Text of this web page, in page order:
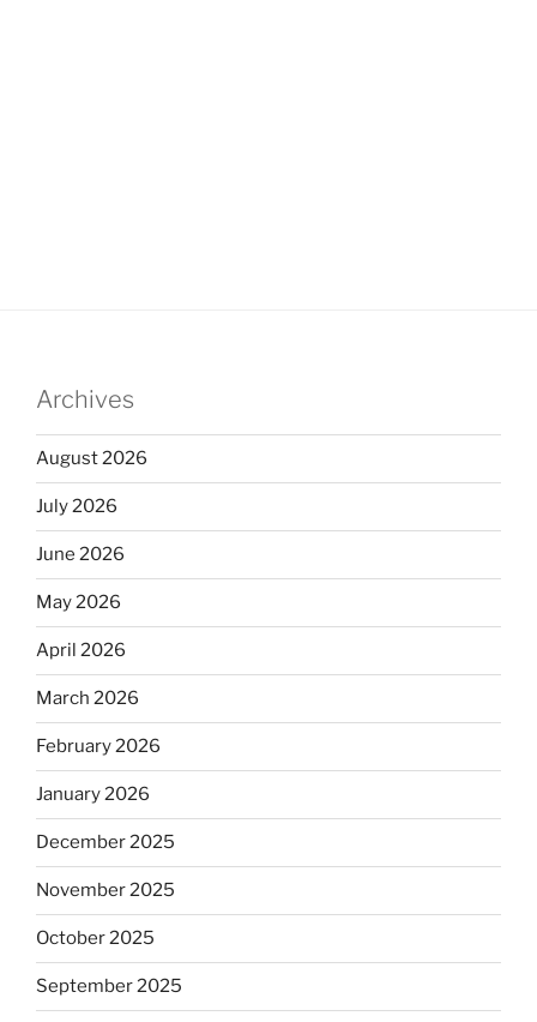
Archives
August 2026
July 2026
June 2026
May 2026
April 2026
March 2026
February 2026
January 2026
December 2025
November 2025
October 2025
September 2025